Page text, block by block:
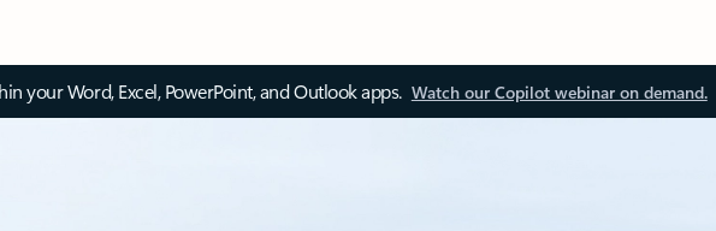
your Word, Excel, PowerPoint, and Outlook apps. Watch our Copilot webinar on demand.